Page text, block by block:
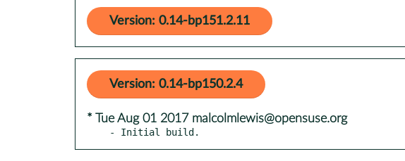
Version: 0.14-bp151.2.11
Version: 0.14-bp150.2.4
* Tue Aug 01 2017 malcolmlewis@opensuse.org
- Initial build.